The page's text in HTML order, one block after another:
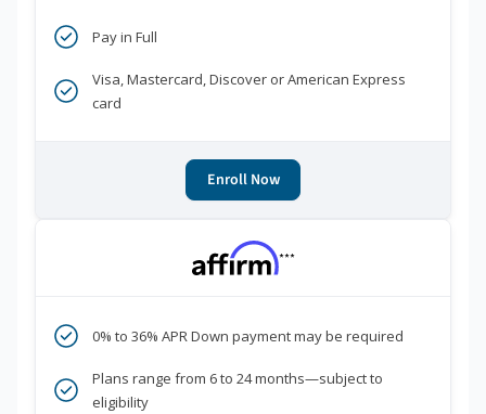
Pay in Full
Visa, Mastercard, Discover or American Express
card
Enroll Now
***
0% to 36% APR Down payment may be required
Plans range from 6 to 24 months—subject to
eligibility